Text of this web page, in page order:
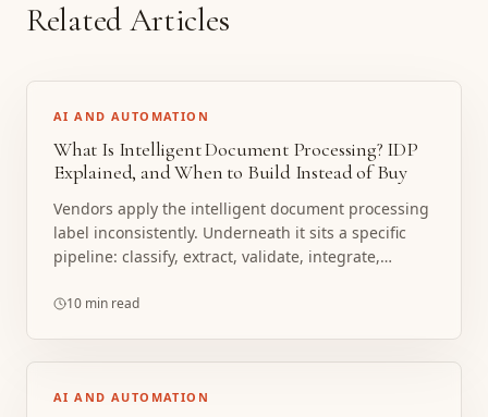
Related Articles
AI AND AUTOMATION
What Is Intelligent Document Processing? IDP
Explained, and When to Build Instead of Buy
Vendors apply the intelligent document processing
label inconsistently. Underneath it sits a specific
pipeline: classify, extract, validate, integrate,
cloud platforms provide, and a working framework
10 min read
AI AND AUTOMATION